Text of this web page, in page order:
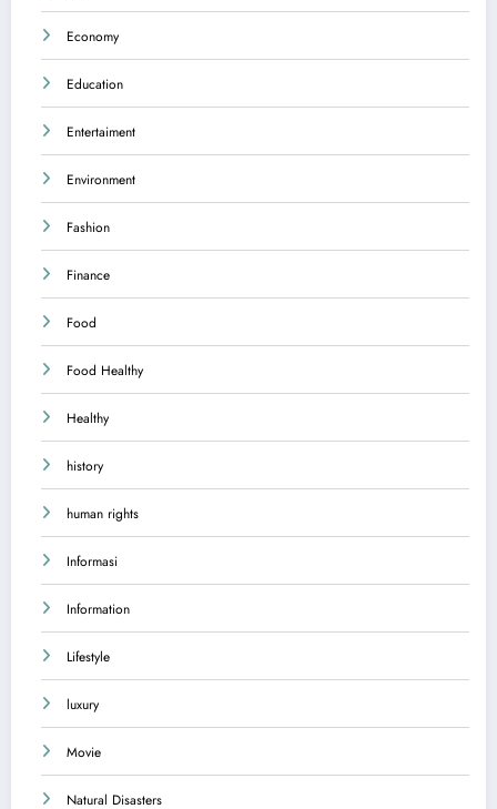
Economy
Education
Entertaiment
Environment
Fashion
Finance
Food
Food Healthy
Healthy
history
human rights
Informasi
Information
Lifestyle
luxury
Movie
Natural Disasters